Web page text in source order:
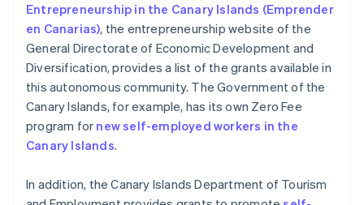
Entrepreneurship in the Canary Islands (Emprender
en Canarias), the entrepreneurship website of the
General Directorate of Economic Development and
Diversification, provides a list of the grants available in
this autonomous community. The Government of the
Canary Islands, for example, has its own Zero Fee
program for new self-employed workers in the
Canary Islands.
In addition, the Canary Islands Department of Tourism